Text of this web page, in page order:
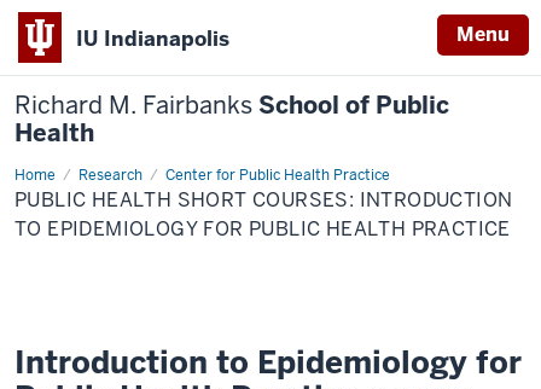
IU Indianapolis Menu
Richard M. Fairbanks School of Public
Health
Home Research Center for Public Health Practice
Public
Health
Short
Courses:
PUBLIC HEALTH SHORT COURSES: INTRODUCTION
TO EPIDEMIOLOGY FOR PUBLIC HEALTH PRACTICE
Introduction to Epidemiology for